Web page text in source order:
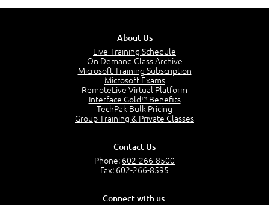
Service Relationships
Service Consumption and Relationship Management
Service Relationship Model
Value: Outcomes, Costs and Risks
About Us
Live Training Schedule
On Demand Class Archive
Microsoft Training Subscription
Microsoft Exams
RemoteLive Virtual Platform
Interface Gold™ Benefits
TechPak Bulk Pricing
Group Training & Private Classes
Contact Us
Phone: 602-266-8500
Fax: 602-266-8595
Connect with us: